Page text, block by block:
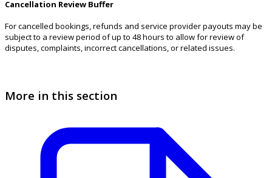
Cancellation Review Buffer
For cancelled bookings, refunds and service provider payouts may be
subject to a review period of up to 48 hours to allow for review of
disputes, complaints, incorrect cancellations, or related issues.
More in this section